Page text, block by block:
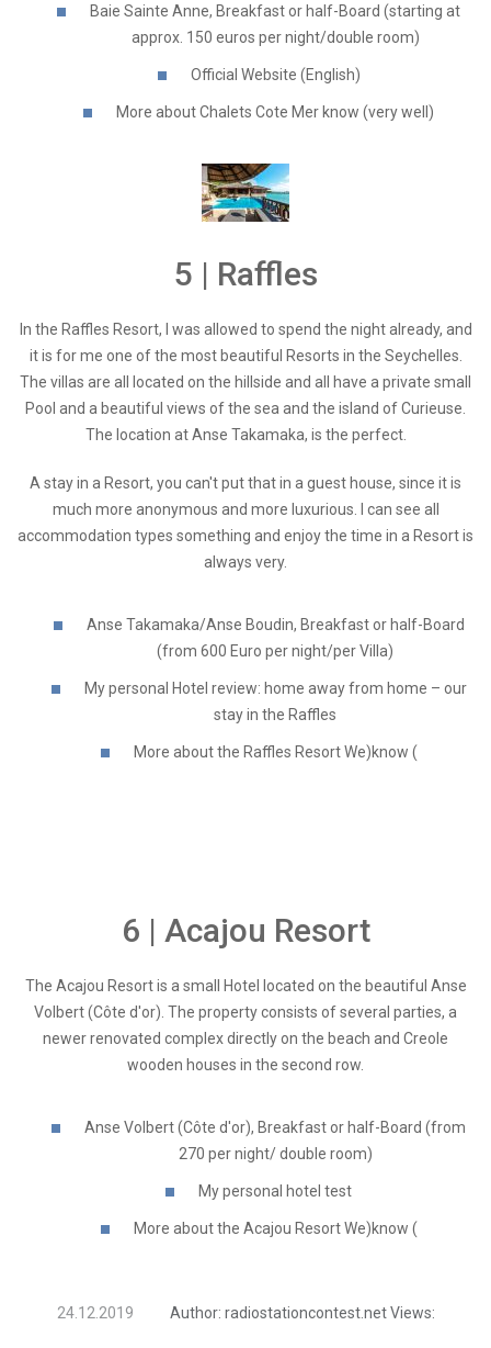
Baie Sainte Anne, Breakfast or half-Board (starting at
approx. 150 euros per night/double room)
Official Website (English)
More about Chalets Cote Mer know (very well)
5 | Raffles
In the Raffles Resort, I was allowed to spend the night already, and
it is for me one of the most beautiful Resorts in the Seychelles.
The villas are all located on the hillside and all have a private small
Pool and a beautiful views of the sea and the island of Curieuse.
The location at Anse Takamaka, is the perfect.
A stay in a Resort, you can't put that in a guest house, since it is
much more anonymous and more luxurious. I can see all
accommodation types something and enjoy the time in a Resort is
always very.
Anse Takamaka/Anse Boudin, Breakfast or half-Board
(from 600 Euro per night/per Villa)
My personal Hotel review: home away from home – our
stay in the Raffles
More about the Raffles Resort We)know (
6 | Acajou Resort
The Acajou Resort is a small Hotel located on the beautiful Anse
Volbert (Côte d'or). The property consists of several parties, a
newer renovated complex directly on the beach and Creole
wooden houses in the second row.
Anse Volbert (Côte d'or), Breakfast or half-Board (from
270 per night/ double room)
My personal hotel test
More about the Acajou Resort We)know (
24.12.2019 Author: radiostationcontest.net Views: